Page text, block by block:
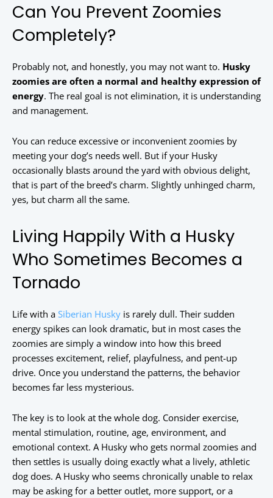
Can You Prevent Zoomies
Completely?
Probably not, and honestly, you may not want to. Husky
zoomies are often a normal and healthy expression of
energy. The real goal is not elimination, it is understanding
and management.
You can reduce excessive or inconvenient zoomies by
meeting your dog’s needs well. But if your Husky
occasionally blasts around the yard with obvious delight,
that is part of the breed’s charm. Slightly unhinged charm,
yes, but charm all the same.
Living Happily With a Husky
Who Sometimes Becomes a
Tornado
Life with a Siberian Husky is rarely dull. Their sudden
energy spikes can look dramatic, but in most cases the
zoomies are simply a window into how this breed
processes excitement, relief, playfulness, and pent-up
drive. Once you understand the patterns, the behavior
becomes far less mysterious.
The key is to look at the whole dog. Consider exercise,
mental stimulation, routine, age, environment, and
emotional context. A Husky who gets normal zoomies and
then settles is usually doing exactly what a lively, athletic
dog does. A Husky who seems chronically unable to relax
may be asking for a better outlet, more support, or a